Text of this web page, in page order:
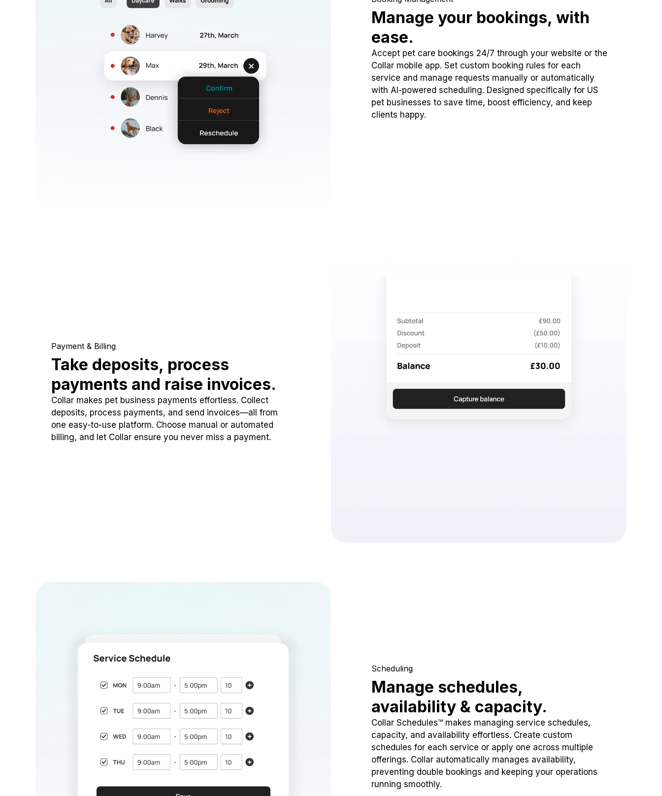
Manage your bookings, with
ease.
Accept pet care bookings 24/7 through your website or the
Collar mobile app. Set custom booking rules for each
service and manage requests manually or automatically
with AI-powered scheduling. Designed specifically for US
pet businesses to save time, boost efficiency, and keep
clients happy.
Payment & Billing
Take deposits, process
payments and raise invoices.
Collar makes pet business payments effortless. Collect
deposits, process payments, and send invoices—all from
one easy-to-use platform. Choose manual or automated
billing, and let Collar ensure you never miss a payment.
Scheduling
Manage schedules,
availability & capacity.
Collar Schedules™ makes managing service schedules,
capacity, and availability effortless. Create custom
schedules for each service or apply one across multiple
offerings. Collar automatically manages availability,
preventing double bookings and keeping your operations
running smoothly.